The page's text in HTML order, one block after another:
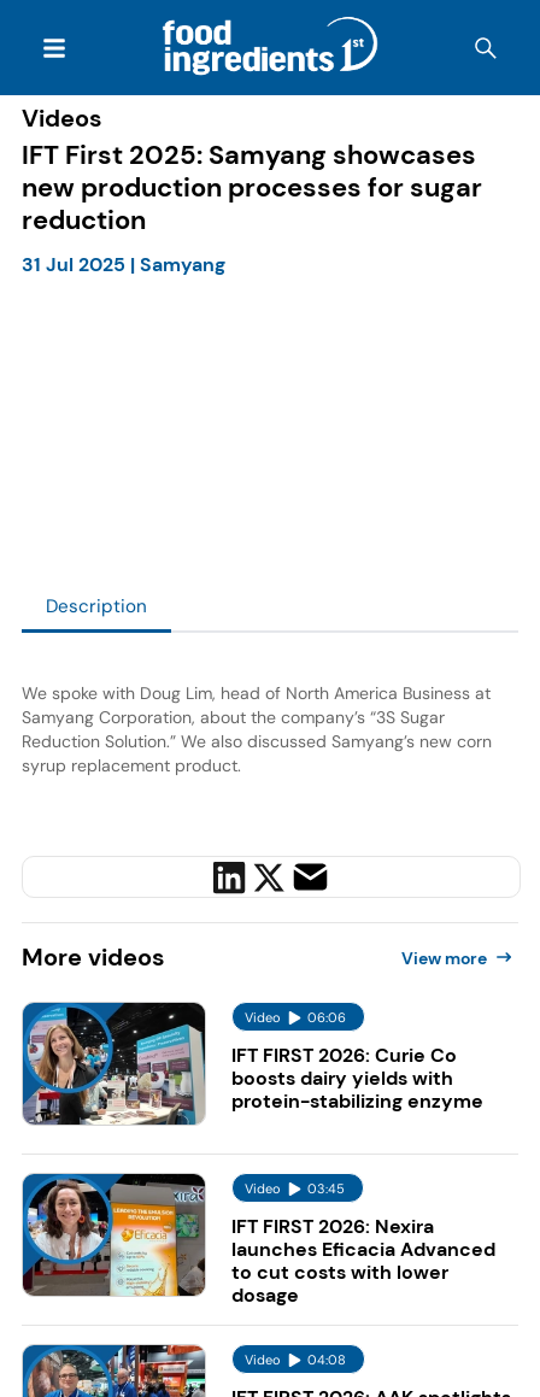
Videos
IFT First 2025: Samyang showcases
new production processes for sugar
reduction
31 Jul 2025 |Samyang
Description
We spoke with Doug Lim, head of North America Business at
Samyang Corporation, about the company’s “3S Sugar
Reduction Solution.” We also discussed Samyang’s new corn
syrup replacement product.
More videos View more
Video 06:06
IFT FIRST 2026: Curie Co
boosts dairy yields with
protein-stabilizing enzyme
Video 03:45
IFT FIRST 2026: Nexira
launches Eficacia Advanced
to cut costs with lower
dosage
Video 04:08